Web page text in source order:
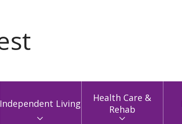
Independent Living
Health Care &
Rehab